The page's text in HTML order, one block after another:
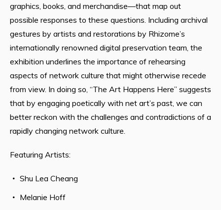
graphics, books, and merchandise—that map out
possible responses to these questions. Including archival
gestures by artists and restorations by Rhizome’s
internationally renowned digital preservation team, the
exhibition underlines the importance of rehearsing
aspects of network culture that might otherwise recede
from view. In doing so, “The Art Happens Here” suggests
that by engaging poetically with net art’s past, we can
better reckon with the challenges and contradictions of a
rapidly changing network culture.
Featuring Artists:
Shu Lea Cheang
Melanie Hoff